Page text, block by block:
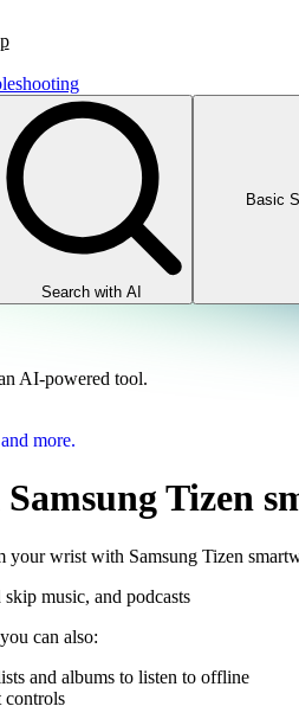
Search with AI
Basic
AI-powered tool.
more.
Tizen
your wrist with Samsung Tizen
skip music, and podcasts
can also:
and albums to listen to offline
controls